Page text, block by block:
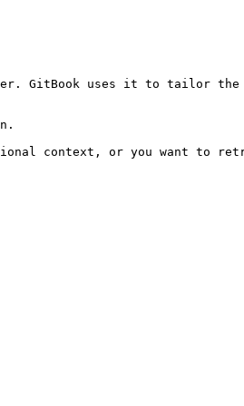
GitBook uses it to tailor the
context, or you want to